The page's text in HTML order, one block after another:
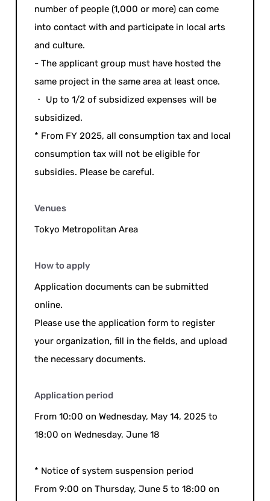
number of people (1,000 or more) can come
into contact with and participate in local arts
and culture.
- The applicant group must have hosted the
same project in the same area at least once.
・ Up to 1/2 of subsidized expenses will be
subsidized.
* From FY 2025, all consumption tax and local
consumption tax will not be eligible for
subsidies. Please be careful.
Venues
Tokyo Metropolitan Area
How to apply
Application documents can be submitted
online.
Please use the application form to register
your organization, fill in the fields, and upload
the necessary documents.
Application period
From 10:00 on Wednesday, May 14, 2025 to
18:00 on Wednesday, June 18
* Notice of system suspension period
From 9:00 on Thursday, June 5 to 18:00 on